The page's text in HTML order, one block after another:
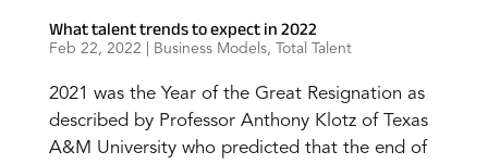
What talent trends to expect in 2022
Feb 22, 2022 Business Models, Total Talent
2021 was the Year of the Great Resignation as
described by Professor Anthony Klotz of Texas
A&M University who predicted that the end of